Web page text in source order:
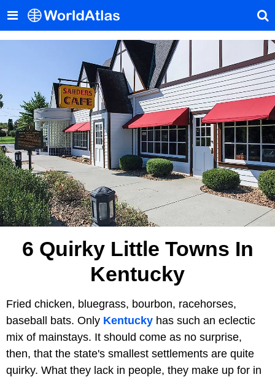
6 Quirky Little Towns In
Kentucky
Fried chicken, bluegrass, bourbon, racehorses,
baseball bats. Only Kentucky has such an eclectic
mix of mainstays. It should come as no surprise,
then, that the state's smallest settlements are quite
quirky. What they lack in people, they make up for in